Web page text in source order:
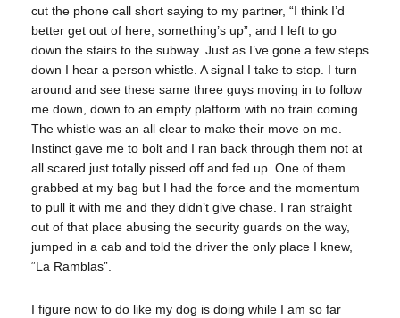
cut the phone call short saying to my partner, “I think I’d
better get out of here, something’s up”, and I left to go
down the stairs to the subway. Just as I’ve gone a few steps
down I hear a person whistle. A signal I take to stop. I turn
around and see these same three guys moving in to follow
me down, down to an empty platform with no train coming.
The whistle was an all clear to make their move on me.
Instinct gave me to bolt and I ran back through them not at
all scared just totally pissed off and fed up. One of them
grabbed at my bag but I had the force and the momentum
to pull it with me and they didn’t give chase. I ran straight
out of that place abusing the security guards on the way,
jumped in a cab and told the driver the only place I knew,
“La Ramblas”.
I figure now to do like my dog is doing while I am so far